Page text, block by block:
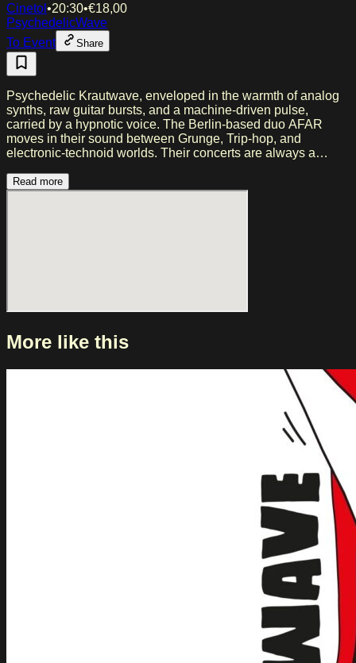
Cinetol •20:30•€18,00
PsychedelicWave
To Event
Share
Psychedelic Krautwave, enveloped in the warmth of analog
synths, raw guitar bursts, and a machine-driven pulse,
carried by a hypnotic voice. The Berlin-based duo AFAR
moves in their sound between Grunge, Trip-hop, and
electronic-technoid worlds. Their concerts are always a
performance that feels both intimate and immense. ‍Changing
Rules is the third studio album – a sonic manifesto of
Read more
More like this